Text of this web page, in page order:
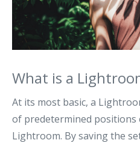
What is a
At its most basic, a
of predetermined
Lightroom. By saving the